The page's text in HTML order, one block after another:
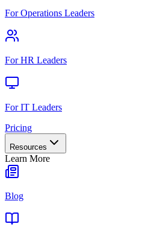
For Operations Leaders
For HR Leaders
For IT Leaders
Pricing
Resources
Learn More
Blog